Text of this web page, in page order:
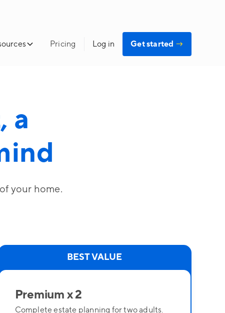
Pricing Log in Get started →
a
your home.
BEST VALUE
Premium x 2
Complete estate planning for two adults.